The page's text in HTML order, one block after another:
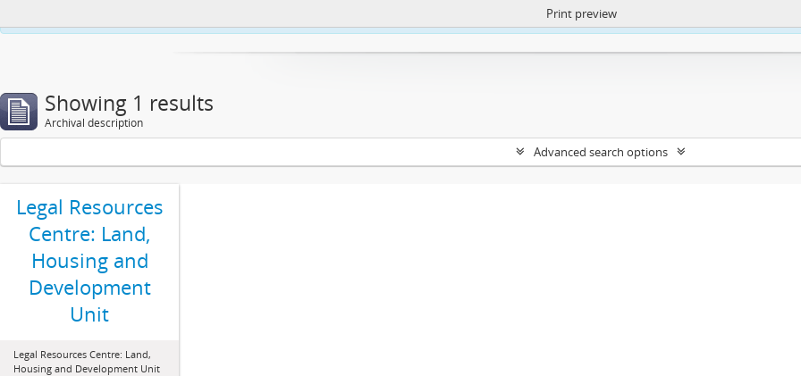
https://atom.lib.uct.ac.za/index.php/privacy-notification
Print preview
Showing 1 results
Archival description
Advanced search options
Legal Resources
Centre: Land,
Housing and
Development
Unit
Legal Resources Centre: Land,
Housing and Development Unit